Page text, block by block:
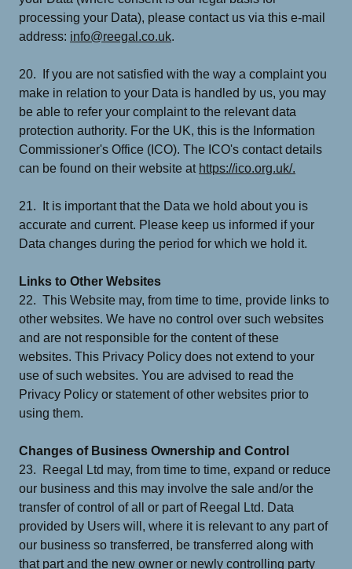
processing your Data), please contact us via this e-mail
address: info@reegal.co.uk.
20. If you are not satisfied with the way a complaint you
make in relation to your Data is handled by us, you may
be able to refer your complaint to the relevant data
protection authority. For the UK, this is the Information
Commissioner's Office (ICO). The ICO's contact details
can be found on their website at https://ico.org.uk/.
21. It is important that the Data we hold about you is
accurate and current. Please keep us informed if your
Data changes during the period for which we hold it.
Links to Other Websites
22. This Website may, from time to time, provide links to
other websites. We have no control over such websites
and are not responsible for the content of these
websites. This Privacy Policy does not extend to your
use of such websites. You are advised to read the
Privacy Policy or statement of other websites prior to
using them.
Changes of Business Ownership and Control
23. Reegal Ltd may, from time to time, expand or reduce
our business and this may involve the sale and/or the
transfer of control of all or part of Reegal Ltd. Data
provided by Users will, where it is relevant to any part of
our business so transferred, be transferred along with
that part and the new owner or newly controlling party